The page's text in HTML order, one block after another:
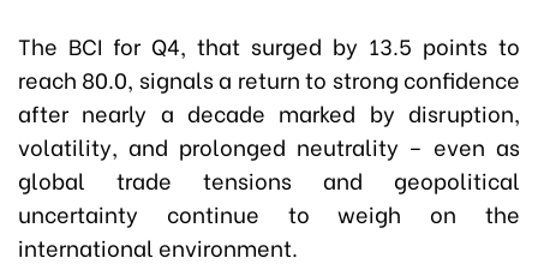
The BCI for Q4, that surged by 13.5 points to
reach 80.0, signals a return to strong confidence
after nearly a decade marked by disruption,
volatility, and prolonged neutrality – even as
global trade tensions and geopolitical
uncertainty continue to weigh on the
international environment.